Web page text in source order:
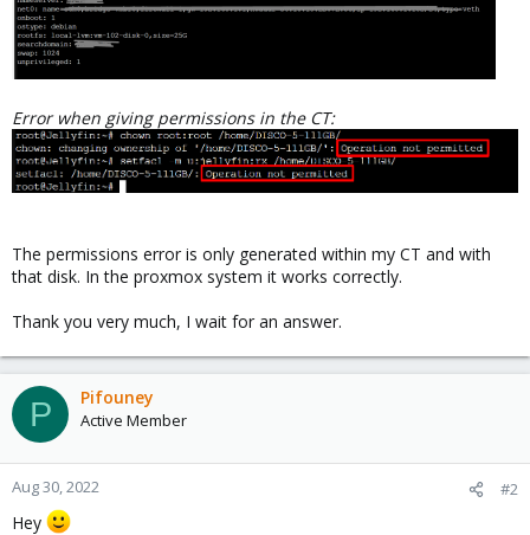
Error when giving permissions in the CT:
The permissions error is only generated within my CT and with
that disk. In the proxmox system it works correctly.
Thank you very much, I wait for an answer.
P Pifouney
Active Member
Aug 30, 2022 #2
Hey